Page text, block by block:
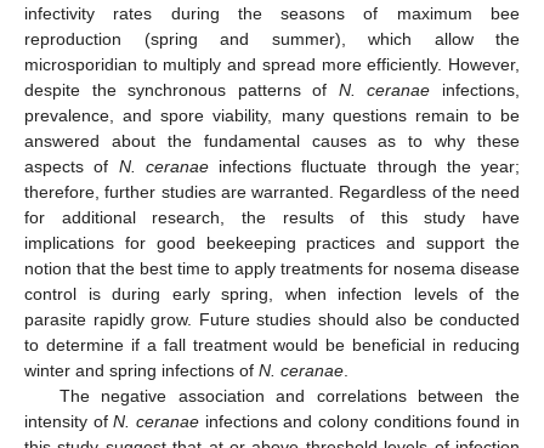
infectivity rates during the seasons of maximum bee
reproduction (spring and summer), which allow the
microsporidian to multiply and spread more efficiently. However,
despite the synchronous patterns of N. ceranae infections,
prevalence, and spore viability, many questions remain to be
answered about the fundamental causes as to why these
aspects of N. ceranaeinfections fluctuate through the year;
therefore, further studies are warranted. Regardless of the need
for additional research, the results of this study have
implications for good beekeeping practices and support the
notion that the best time to apply treatments for nosema disease
control is during early spring, when infection levels of the
parasite rapidly grow. Future studies should also be conducted
to determine if a fall treatment would be beneficial in reducing
winter and spring infections of N. ceranae
The negative association and correlations between the
intensity ofN. ceranae infections and colony conditions found in